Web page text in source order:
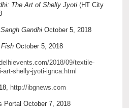
The Art of Shelly Jyoti (HT City
Gandhi October 5, 2018
October 5, 2018
2018/09/textile-
shelly-jyoti-ignca.html
http://ibgnews.com
Portal October 7, 2018